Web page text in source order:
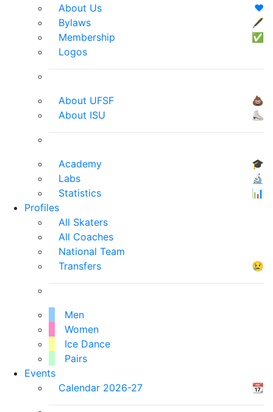
About Us
❤️
Bylaws
🖋
Membership
✅
Logos
About UFSF
💩
About ISU
⛸
Academy
🎓
Labs
🔬
Statistics
📊
Profiles
All Skaters
All Coaches
National Team
Transfers
😢
Men
Women
Ice Dance
Pairs
Events
Calendar 2026-27
📆